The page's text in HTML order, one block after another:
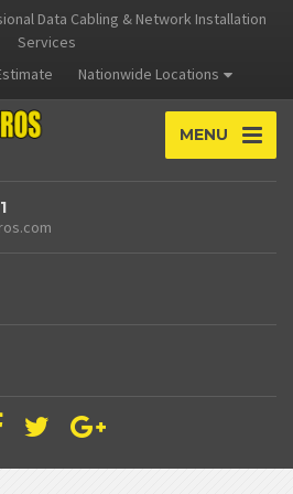
Data Cabling & Network Installation
Services
Nationwide Locations
MENU